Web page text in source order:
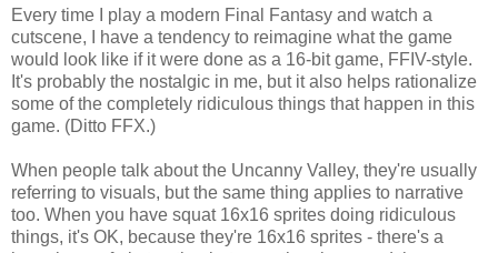
Every time I play a modern Final Fantasy and watch a
cutscene, I have a tendency to reimagine what the game
would look like if it were done as a 16-bit game, FFIV-style.
It's probably the nostalgic in me, but it also helps rationalize
some of the completely ridiculous things that happen in this
game. (Ditto FFX.)
When people talk about the Uncanny Valley, they're usually
referring to visuals, but the same thing applies to narrative
too. When you have squat 16x16 sprites doing ridiculous
things, it's OK, because they're 16x16 sprites - there's a